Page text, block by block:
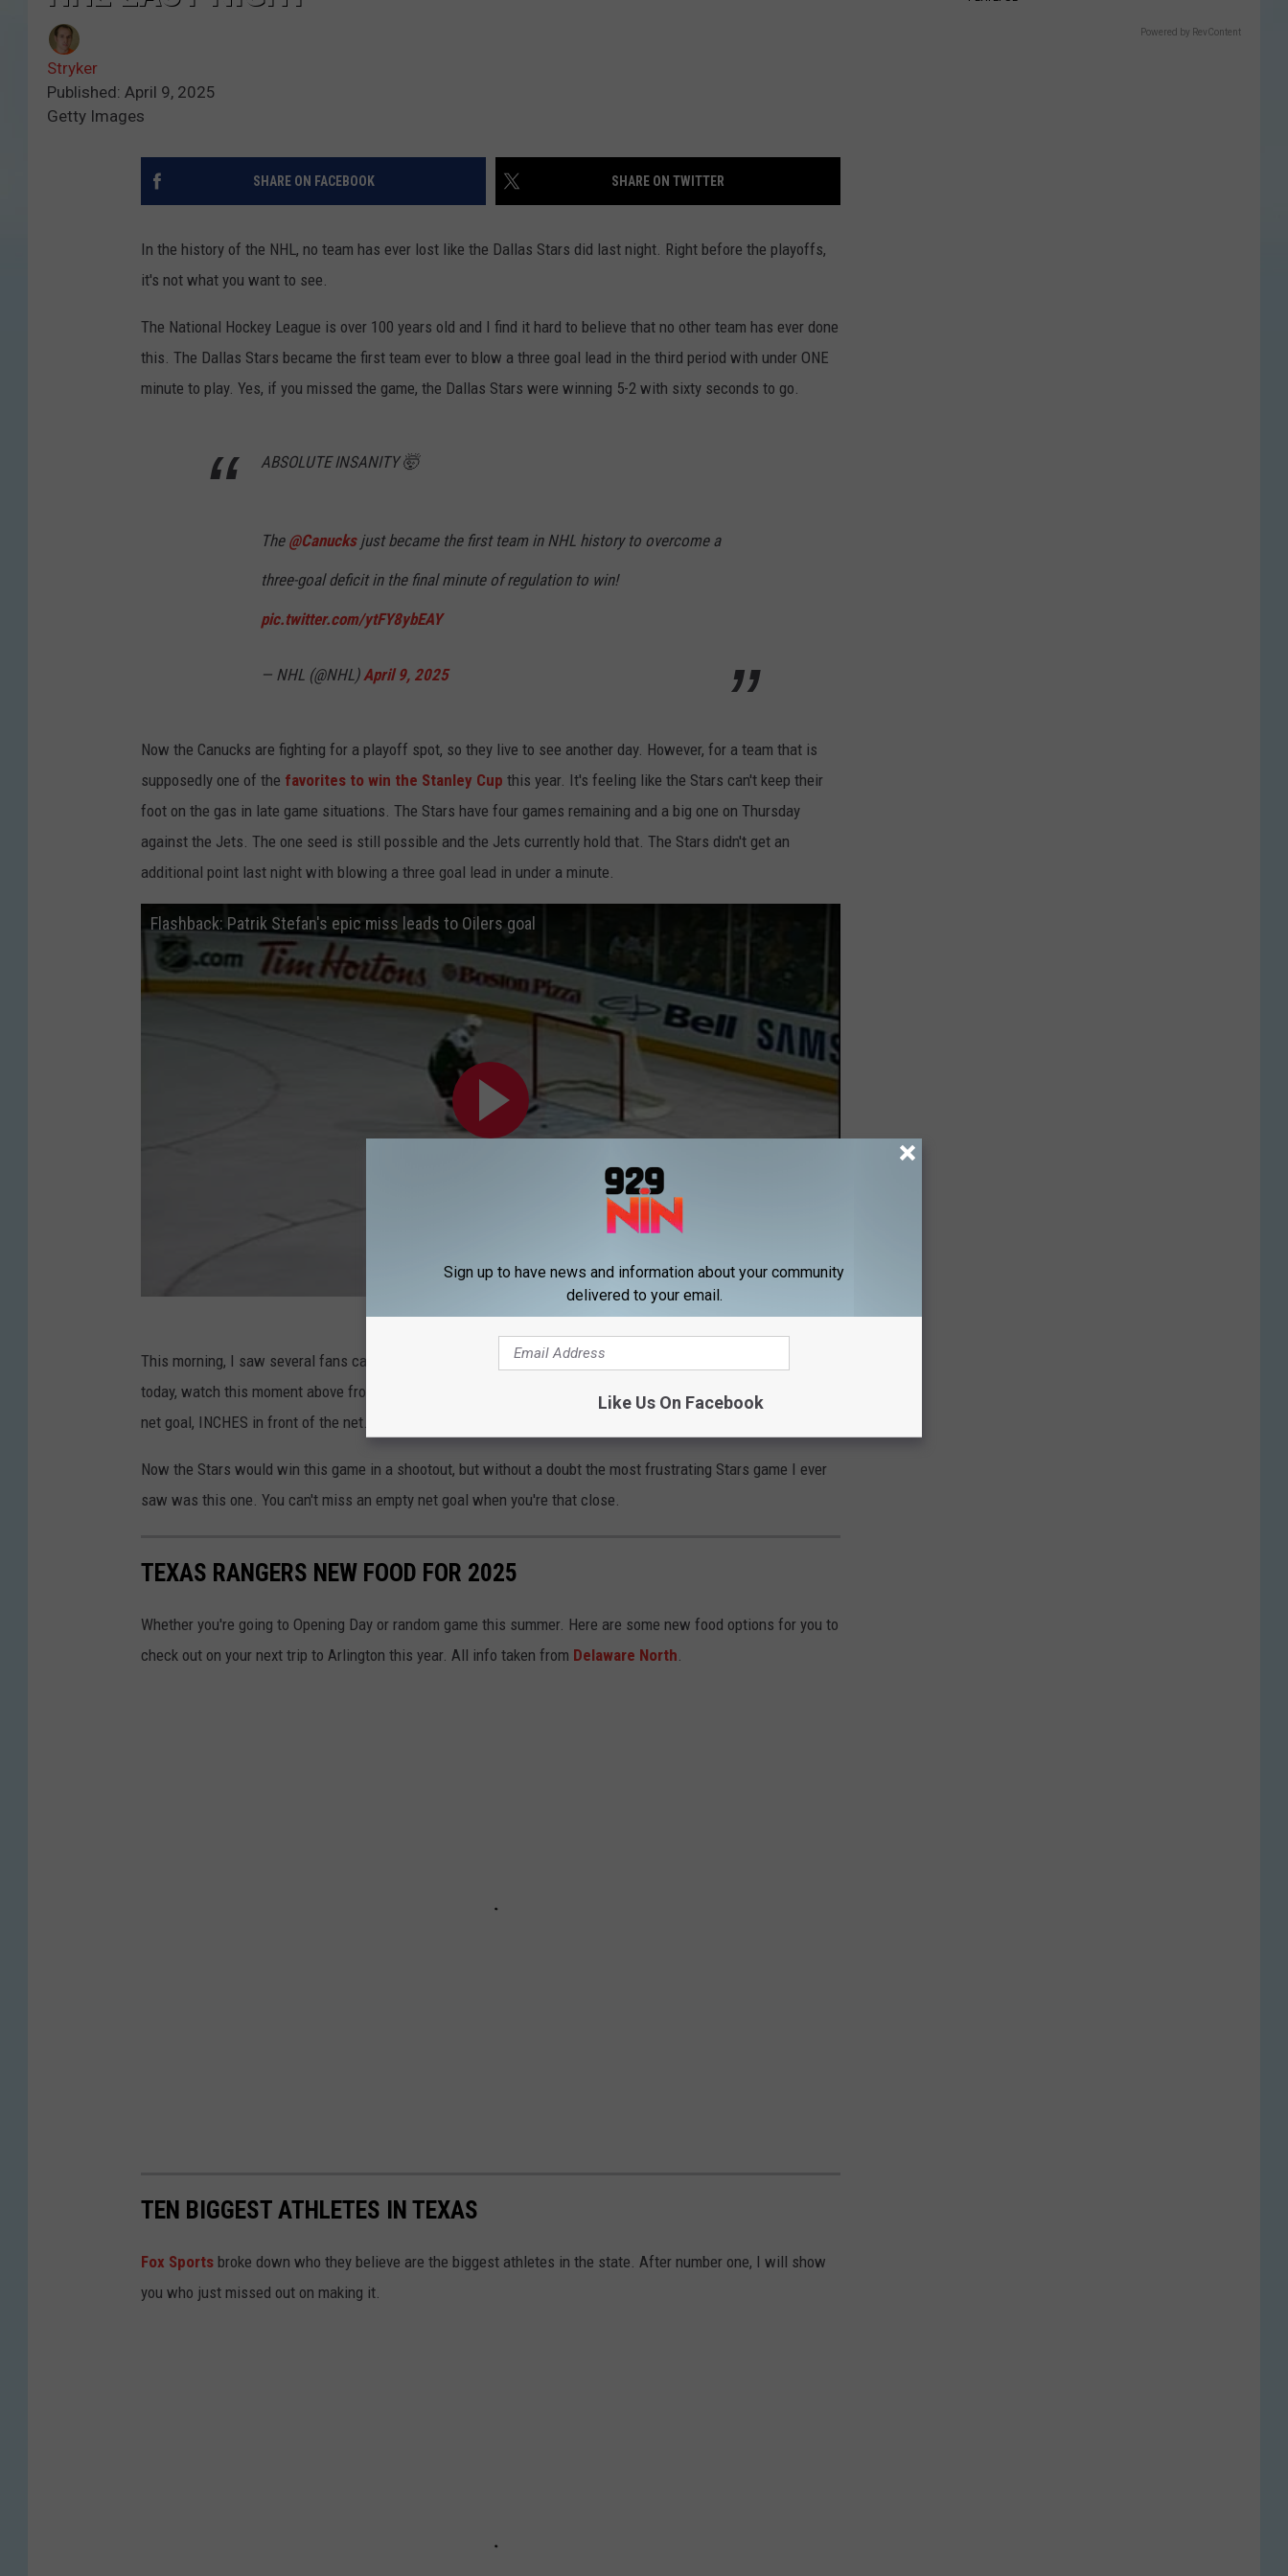
Stryker
Published: April 9, 2025
Getty Images
SHARE ON FACEBOOK SHARE ON TWITTER
In the history of the NHL, no team has ever lost like the Dallas Stars did last night. Right before the playoffs,
it's not what you want to see.
The National Hockey League is over 100 years old and I find it hard to believe that no other team has ever done
this. The Dallas Stars became the first team ever to blow a three goal lead in the third period with under ONE
minute to play. Yes, if you missed the game, the Dallas Stars were winning 5-2 with sixty seconds to go.
ABSOLUTE INSANITY 🤯
The @Canucksjust became the first team in NHL history to overcome a
three-goal deficit in the final minute of regulation to win!
pic.twitter.com/ytFY8ybEAY
— NHL (@NHL)April 9, 2025
Now the Canucks are fighting for a playoff spot, so they live to see another day. However, for a team that is
supposedly one of the favorites to win the Stanley Cup this year. It's feeling like the Stars can't keep their
foot on the gas in late game situations. The Stars have four games remaining and a big one on Thursday
against the Jets. The one seed is still possible and the Jets currently hold that. The Stars didn't get an
additional point last night with blowing a three goal lead in under a minute.
Flashback: Patrik Stefan's epic miss leads to Oilers goal
Subscribe to92.9 NiNon
This morning, I saw several fans calling this the worst Stars ending ever. If anybody wants a good laugh
today, watch this moment above from January 4, 2007. Patrick Stefan for the Dallas Stars misses an empty
net goal, INCHES in front of the net. The Oilers then get the puck and tie the game with two seconds left.
Now the Stars would win this game in a shootout, but without a doubt the most frustrating Stars game I ever
saw was this one. You can't miss an empty net goal when you're that close.
TEXAS RANGERS NEW FOOD FOR 2025
Whether you're going to Opening Day or random game this summer. Here are some new food options for you to
check out on your next trip to Arlington this year. All info taken from Delaware North
TEN BIGGEST ATHLETES IN TEXAS
Fox Sports broke down who they believe are the biggest athletes in the state. After number one, I will show
you who just missed out on making it.
Powered by RevContent
Sign up to have news and information about your community
delivered to your email.
Like Us On Facebook